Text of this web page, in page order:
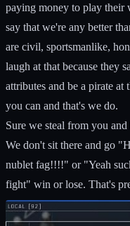
paying money to play their
say that we're any better
are civil, sportsmanlike,
laugh at that because they
attributes and be a pirate at
you can and that's we do.
Sure we steal from you
We don't sit there and go
nublet fag!!!!" or "Yeah
fight" win or lose. That's